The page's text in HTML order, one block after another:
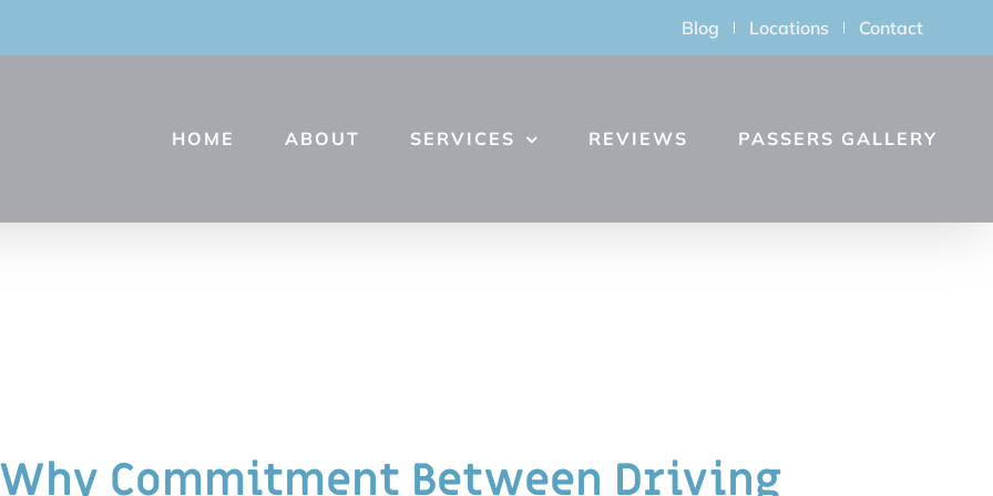
Blog Locations Contact
HOME ABOUT SERVICES REVIEWS PASSERS GALLERY
Why Commitment Between Driving